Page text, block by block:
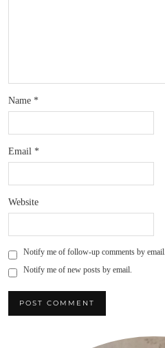
Name *
Email *
Website
Notify me of follow-up comments by email.
Notify me of new posts by email.